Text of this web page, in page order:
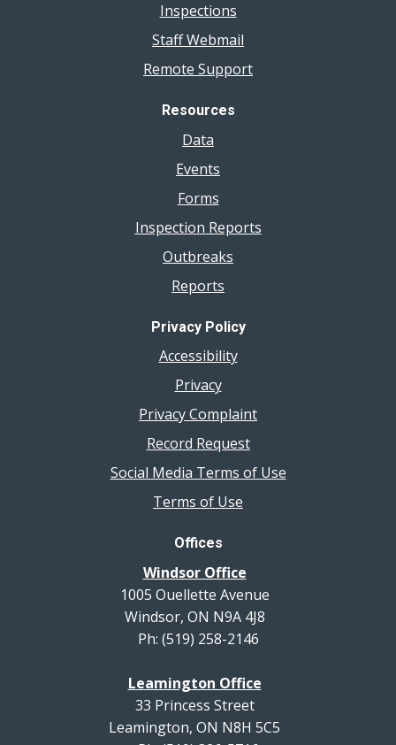
Inspections
Staff Webmail
Remote Support
Resources
Data
Events
Forms
Inspection Reports
Outbreaks
Reports
Privacy Policy
Accessibility
Privacy
Privacy Complaint
Record Request
Social Media Terms of Use
Terms of Use
Offices
Windsor Office
1005 Ouellette Avenue
Windsor, ON N9A 4J8
Ph: (519) 258-2146
Leamington Office
33 Princess Street
Leamington, ON N8H 5C5